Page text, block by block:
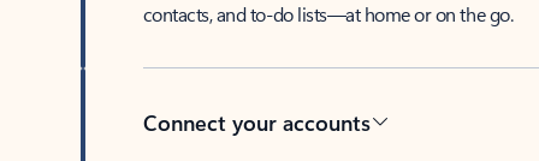
contacts, and to-do lists—at home or on the go.
Connect your accounts